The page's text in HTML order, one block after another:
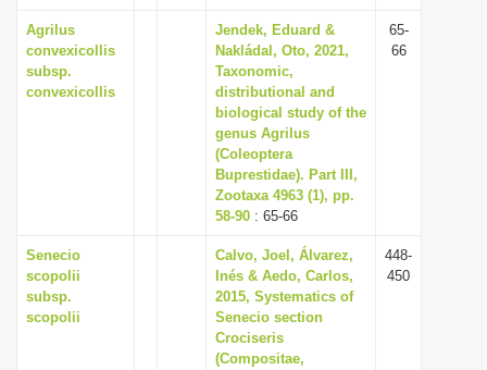
Agrilus
convexicollis
subsp.
convexicollis
Jendek, Eduard &
Nakládal, Oto, 2021,
Taxonomic,
distributional and
biological study of the
genus Agrilus
(Coleoptera
Buprestidae). Part III,
Zootaxa 4963 (1), pp.
58-90 : 65-66
65-
66
Senecio
scopolii
subsp.
scopolii
Calvo, Joel, Álvarez,
Inés & Aedo, Carlos,
2015, Systematics of
Senecio section
Crociseris
(Compositae,
448-
450